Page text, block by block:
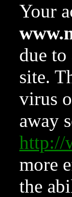
Your
due
site.
virus
away
http://
more
the